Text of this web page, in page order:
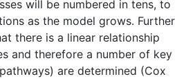
will be numbered in tens, to
as the model grows. Further
there is a linear relationship
and therefore a number of key
are determined (Cox